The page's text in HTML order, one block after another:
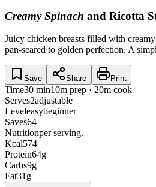
Creamy Spinach and Ricotta
Juicy chicken breasts filled with
pan-seared to golden perfection. A
Save Share Print
Time30 min10m prep · 20m cook
Serves2adjustable
Leveleasybeginner
Saves64
Nutritionper serving.
Kcal574
Protein64g
Carbs9g
Fat31 g